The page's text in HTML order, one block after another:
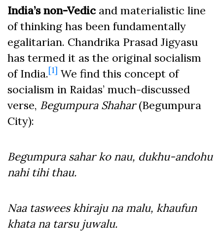
India’s non-Vedicand materialistic line
of thinking has been fundamentally
egalitarian. Chandrika Prasad Jigyasu
has termed it as the original socialism
of India.[1] We find this concept of
socialism in Raidas’ much-discussed
verse, Begumpura Shahar(Begumpura
City):
Begumpura sahar ko nau, dukhu-andohu
nahi tihi thau.
Naa taswees khiraju na malu, khaufun
khata na tarsu juwalu.